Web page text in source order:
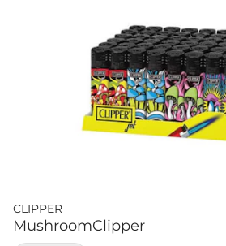
CLIPPER
MushroomClipper